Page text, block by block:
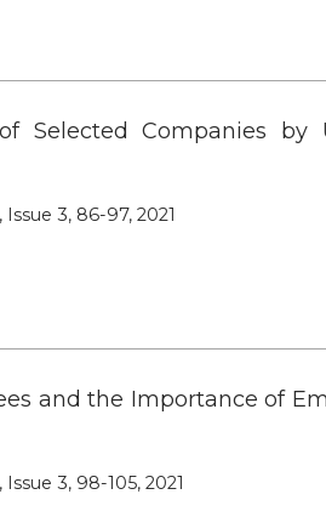
Selected Companies by
Issue 3, 86-97, 2021
and the Importance of
Issue 3, 98-105, 2021